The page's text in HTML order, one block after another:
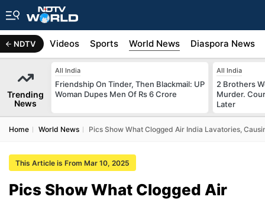
NDTV
Africa Videos Sports World News Diaspora News
Trending
News
All India
Friendship On Tinder, Then Blackmail: UP
Woman Dupes Men Of Rs 6 Crore
All India
2 Brothers
Murder.
Later
Home World News Pics Show What Clogged Air India Lavatories,
This Article is From Mar 10, 2025
Pics Show What Clogged Air